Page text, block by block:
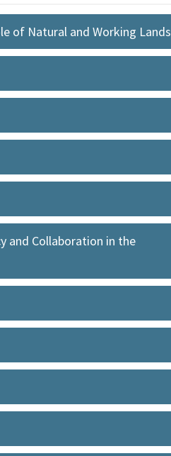
of Natural and Working Lands
and Collaboration in the